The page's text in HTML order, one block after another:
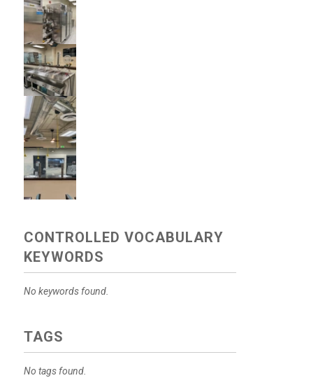
CONTROLLED VOCABULARY
KEYWORDS
No keywords found.
TAGS
No tags found.